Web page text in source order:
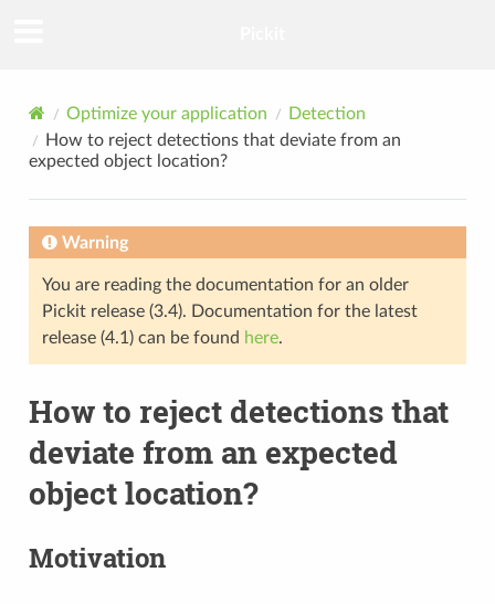
Optimize your application
Detection
How to reject detections that deviate from an
expected object location?
Warning
You are reading the documentation for an older
Pickit release (3.4). Documentation for the latest
release (4.1) can be found here.
How to reject detections that
deviate from an expected
object location?
Motivation